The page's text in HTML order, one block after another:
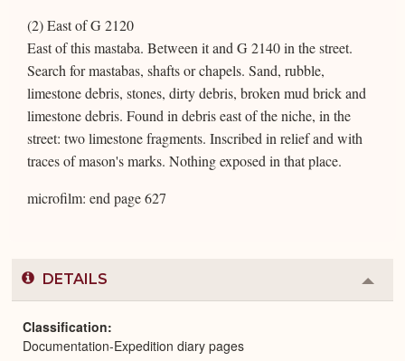
(2) East of G 2120
East of this mastaba. Between it and G 2140 in the street.
Search for mastabas, shafts or chapels. Sand, rubble,
limestone debris, stones, dirty debris, broken mud brick and
limestone debris. Found in debris east of the niche, in the
street: two limestone fragments. Inscribed in relief and with
traces of mason's marks. Nothing exposed in that place.
microfilm: end page 627
DETAILS
or
Classification
Documentation-Expedition diary pages